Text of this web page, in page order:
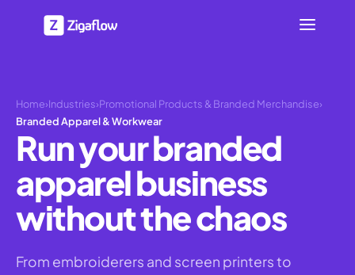
Home›Industries›Promotional Products & Branded Merchandise›
Branded Apparel & Workwear
Run your branded
apparel business
without the chaos
From embroiderers and screen printers to